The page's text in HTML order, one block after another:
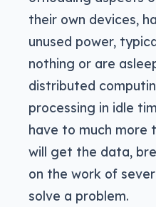
their own devices,
unused power,
nothing or are
distributed
processing in idle
have to much more
will get the data,
on the work of
solve a problem.